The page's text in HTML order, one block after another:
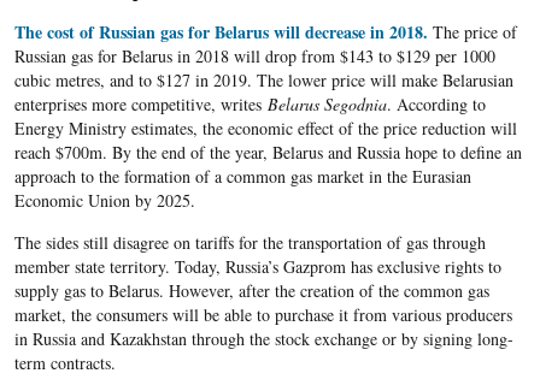
The cost of Russian gas for Belarus will decrease in 2018. The price of
Russian gas for Belarus in 2018 will drop from $143 to $129 per 1000
cubic metres, and to $127 in 2019. The lower price will make Belarusian
enterprises more competitive, writes Belarus Segodnia. According to
Energy Ministry estimates, the economic effect of the price reduction will
reach $700m. By the end of the year, Belarus and Russia hope to define an
approach to the formation of a common gas market in the Eurasian
Economic Union by 2025.
The sides still disagree on tariffs for the transportation of gas through
member state territory. Today, Russia’s Gazprom has exclusive rights to
supply gas to Belarus. However, after the creation of the common gas
market, the consumers will be able to purchase it from various producers
in Russia and Kazakhstan through the stock exchange or by signing long-
term contracts.